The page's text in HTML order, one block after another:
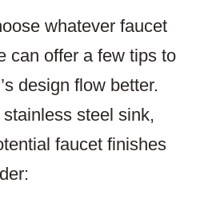
whatever faucet
can offer a few tips to
design flow better.
steel sink,
faucet finishes